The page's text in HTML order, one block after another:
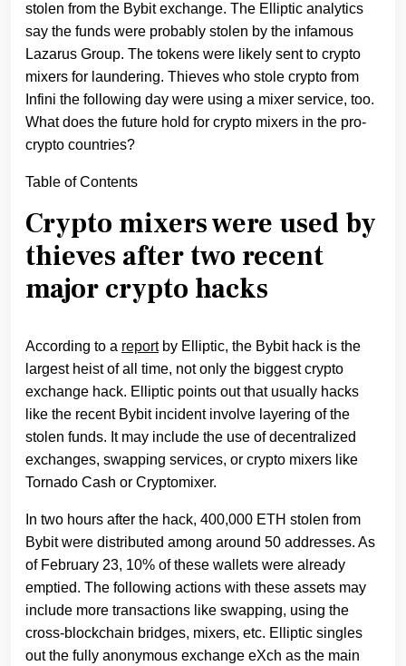
stolen from the Bybit exchange. The Elliptic analytics
say the funds were probably stolen by the infamous
Lazarus Group. The tokens were likely sent to crypto
mixers for laundering. Thieves who stole crypto from
Infini the following day were using a mixer service, too.
What does the future hold for crypto mixers in the pro-
crypto countries?
Table of Contents
Crypto mixers were used by
thieves after two recent
major crypto hacks
According to a reportby Elliptic, the Bybit hack is the
largest heist of all time, not only the biggest crypto
exchange hack. Elliptic points out that usually hacks
like the recent Bybit incident involve layering of the
stolen funds. It may include the use of decentralized
exchanges, swapping services, or crypto mixers like
Tornado Cash or Cryptomixer.
In two hours after the hack, 400,000 ETH stolen from
Bybit were distributed among around 50 addresses. As
of February 23, 10% of these wallets were already
emptied. The following actions with these assets may
include more transactions like swapping, using the
cross-blockchain bridges, mixers, etc. Elliptic singles
out the fully anonymous exchange eXch as the main